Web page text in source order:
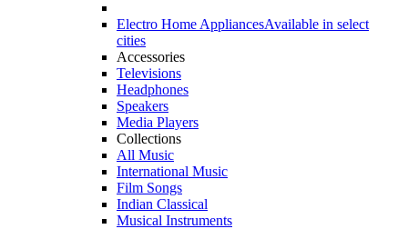
Electro Home AppliancesAvailable in select
cities
Accessories
Televisions
Headphones
Speakers
Media Players
Collections
All Music
International Music
Film Songs
Indian Classical
Musical Instruments